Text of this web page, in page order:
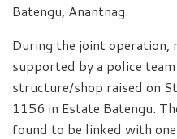
Batengu, Anantnag.
During the joint operation,
supported by a police
structure/shop raised on
1156 in Estate Batengu.
found to be linked with